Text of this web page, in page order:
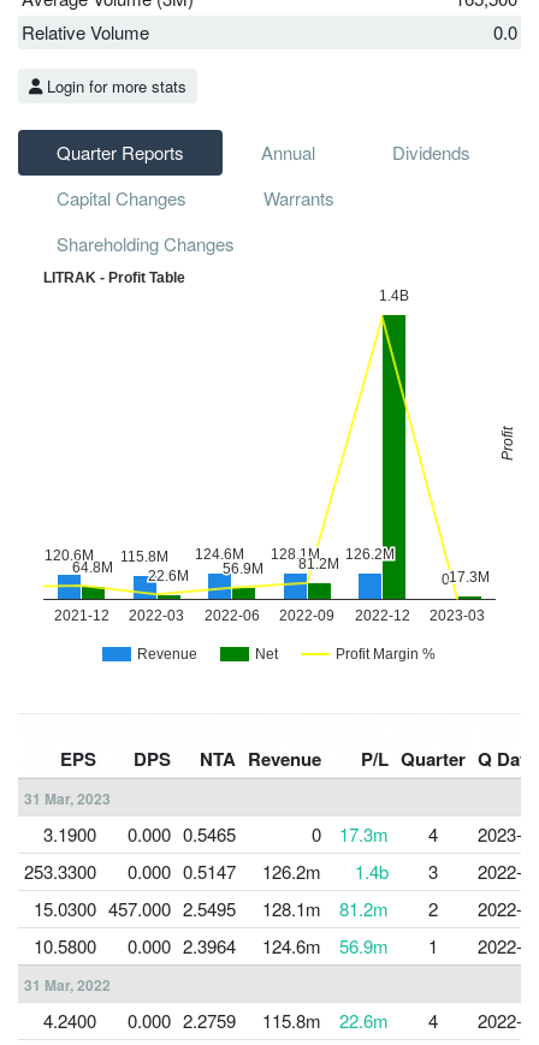
Relative Volume
0.0
Login for more stats
Quarter Reports Annual
Dividends
Capital Changes
Warrants
Shareholding Changes
EPS DPS NTA Revenue P/L Quarter Q Date
31 Mar, 2023
3.1900 0.000 0.5465 0 17.3m 4
2023-
253.3300
0.000 0.5147 126.2m 1.4b 3
2022-
15.0300 457.000 2.5495 128.1m 81.2m 2
2022-
10.5800
0.000 2.3964 124.6m 56.9m 1 2022-
31 Mar, 2022
4.2400 0.000 2.2759 115.8m 22.6m 4 2022-